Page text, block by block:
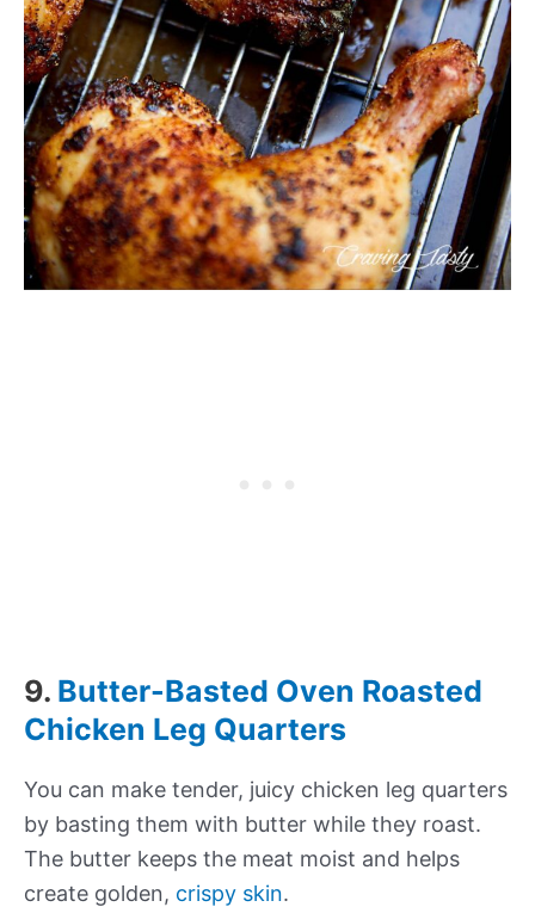
9. Butter-Basted Oven Roasted
Chicken Leg Quarters
You can make tender, juicy chicken leg quarters
by basting them with butter while they roast.
The butter keeps the meat moist and helps
create golden, crispy skin.